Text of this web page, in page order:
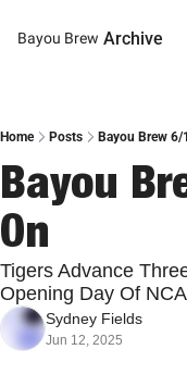
Bayou Brew Archive
Home Posts Bayou Brew 6/
Bayou
On
Tigers Advance
Opening Day Of
Sydney Fields
Jun 12, 2025